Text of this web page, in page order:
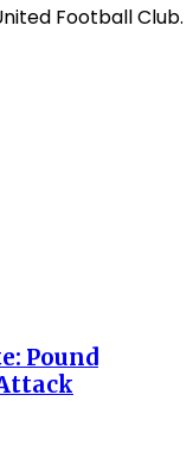
Football Club.
Pound